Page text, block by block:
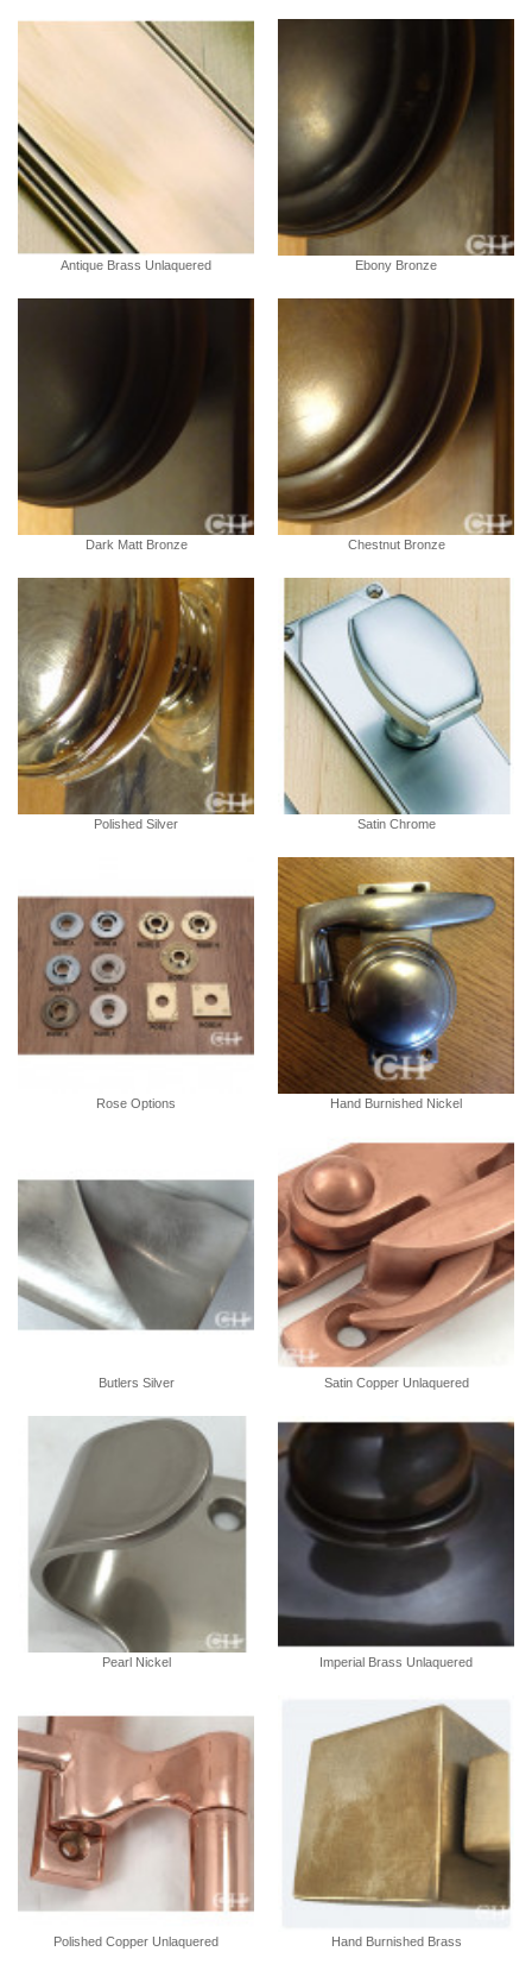
Antique Brass Unlaquered Ebony Bronze
Dark Matt Bronze Chestnut Bronze
Polished Silver Satin Chrome
Rose Options Hand Burnished Nickel
Butlers Silver Satin Copper Unlaquered
Pearl Nickel Imperial Brass Unlaquered
Polished Copper Unlaquered Hand Burnished Brass